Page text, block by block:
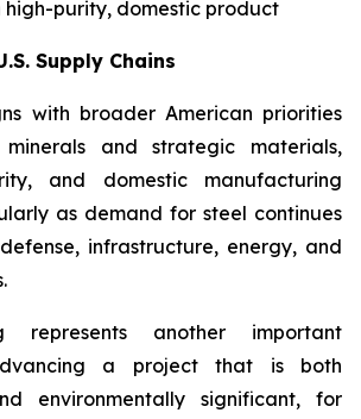
purity, domestic product
Supply Chains
with broader American priorities
and strategic materials,
and domestic manufacturing
as demand for steel continues
infrastructure, energy, and
represents another important
a project that is both
environmentally significant, for